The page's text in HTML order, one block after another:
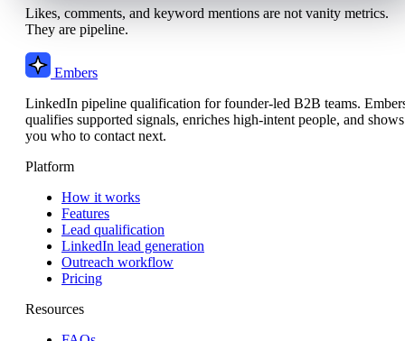
Likes, comments, and keyword mentions are not vanity metrics.
They are pipeline.
Embers
LinkedIn pipeline qualification for founder-led B2B teams.
qualifies supported signals, enriches high-intent people, and shows
you who to contact next.
Platform
How it works
Features
Lead qualification
LinkedIn lead generation
Outreach workflow
Pricing
Resources